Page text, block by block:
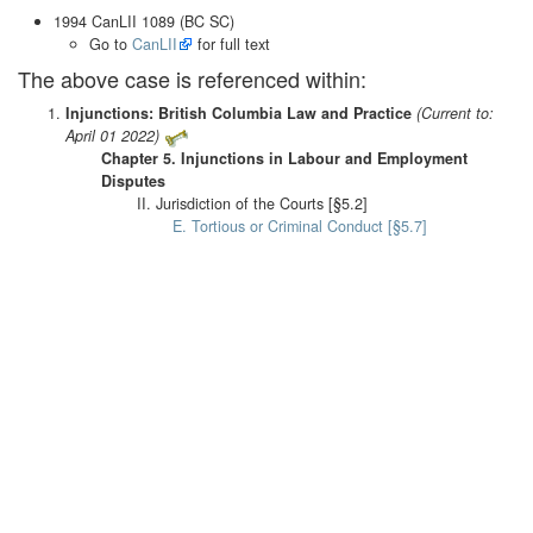
1994 CanLII 1089 (BC SC)
Go to CanLII for full text
The above case is referenced within:
Injunctions: British Columbia Law and Practice (Current to:
April 01 2022)
Chapter 5. Injunctions in Labour and Employment
Disputes
II. Jurisdiction of the Courts [§5.2]
E. Tortious or Criminal Conduct [§5.7]